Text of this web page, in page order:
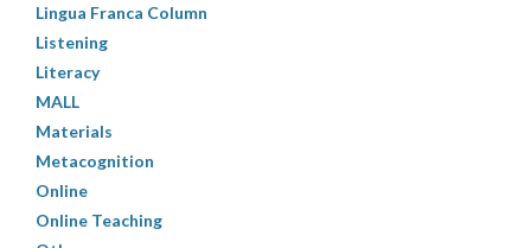
Lingua Franca Column
Listening
Literacy
MALL
Materials
Metacognition
Online
Online Teaching